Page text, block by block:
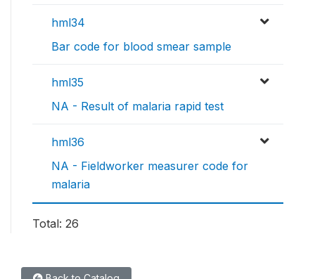
hml34
Bar code for blood smear sample
hml35
NA - Result of malaria rapid test
hml36
NA - Fieldworker measurer code for
malaria
Total: 26